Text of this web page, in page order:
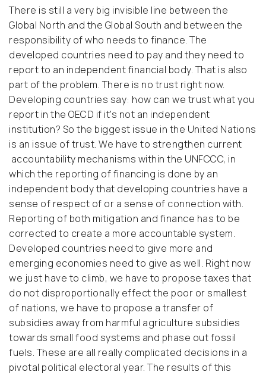
There is still a very big invisible line between the
Global North and the Global South and between the
responsibility of who needs to finance. The
developed countries need to pay and they need to
report to an independent financial body. That is also
part of the problem. There is no trust right now.
Developing countries say: how can we trust what you
report in the OECD if it's not an independent
institution? So the biggest issue in the United Nations
is an issue of trust. We have to strengthen current
accountability mechanisms within the UNFCCC, in
which the reporting of financing is done by an
independent body that developing countries have a
sense of respect of or a sense of connection with.
Reporting of both mitigation and finance has to be
corrected to create a more accountable system.
Developed countries need to give more and
emerging economies need to give as well. Right now
we just have to climb, we have to propose taxes that
do not disproportionally effect the poor or smallest
of nations, we have to propose a transfer of
subsidies away from harmful agriculture subsidies
towards small food systems and phase out fossil
fuels. These are all really complicated decisions in a
pivotal political electoral year. The results of this